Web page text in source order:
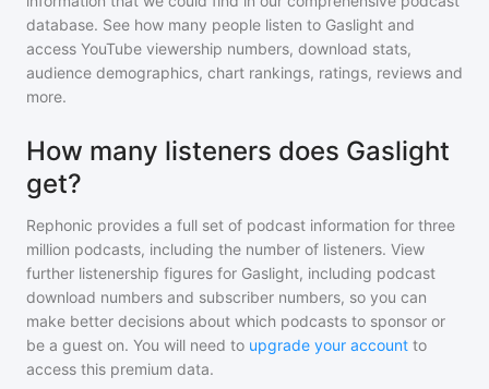
database. See how many people listen to Gaslight and
access YouTube viewership numbers, download stats,
audience demographics, chart rankings, ratings, reviews and
more.
How many listeners does Gaslight
get?
Rephonic provides a full set of podcast information for three
million podcasts, including the number of listeners. View
further listenership figures for Gaslight, including podcast
download numbers and subscriber numbers, so you can
make better decisions about which podcasts to sponsor or
be a guest on. You will need to upgrade your account to
access this premium data.